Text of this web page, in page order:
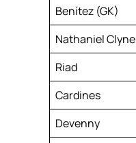
Benítez (GK)
Nathaniel Clyne
Riad
Cardines
Devenny